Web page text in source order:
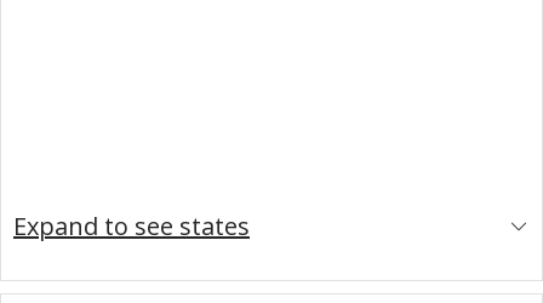
Expand to see states